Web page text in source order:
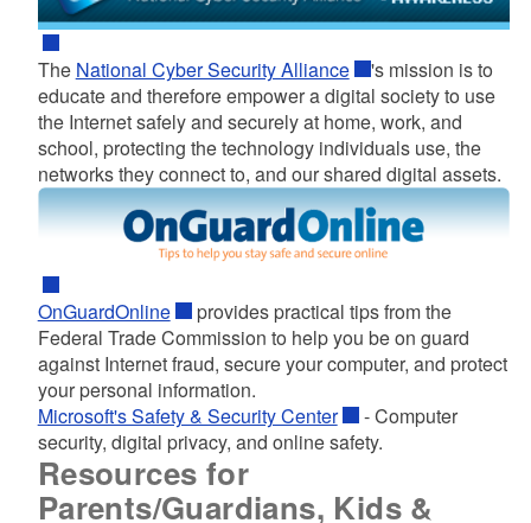
The National Cyber Security Alliance
's mission is to
educate and therefore empower a digital society to use
the Internet safely and securely at home, work, and
school, protecting the technology individuals use, the
networks they connect to, and our shared digital assets.
OnGuardOnline
provides practical tips from the
Federal Trade Commission to help you be on guard
against Internet fraud, secure your computer, and protect
your personal information.
Microsoft's Safety & Security Center
- Computer
security, digital privacy, and online safety.
Resources for
Parents/Guardians, Kids &